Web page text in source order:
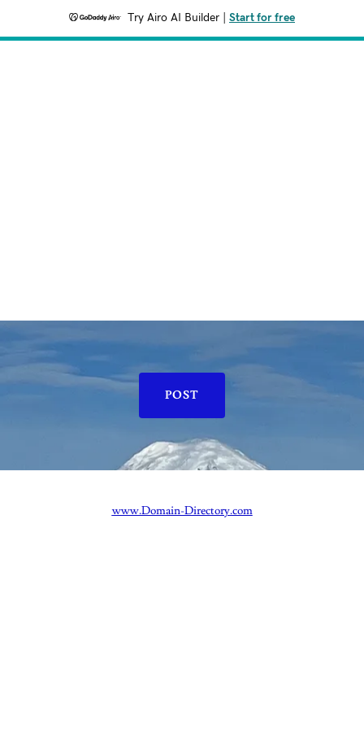
Try Airo AI Builder Start for free
POST
www.Domain-Directory.com